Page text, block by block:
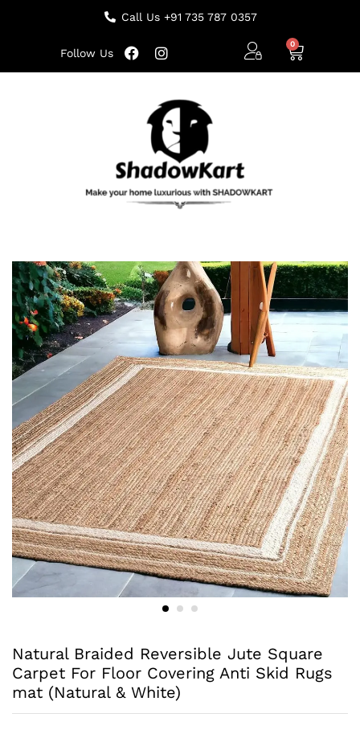
Call Us +91 735 787 0357
Follow Us
Natural Braided Reversible Jute Square
Carpet For Floor Covering Anti Skid Rugs
mat (Natural & White)